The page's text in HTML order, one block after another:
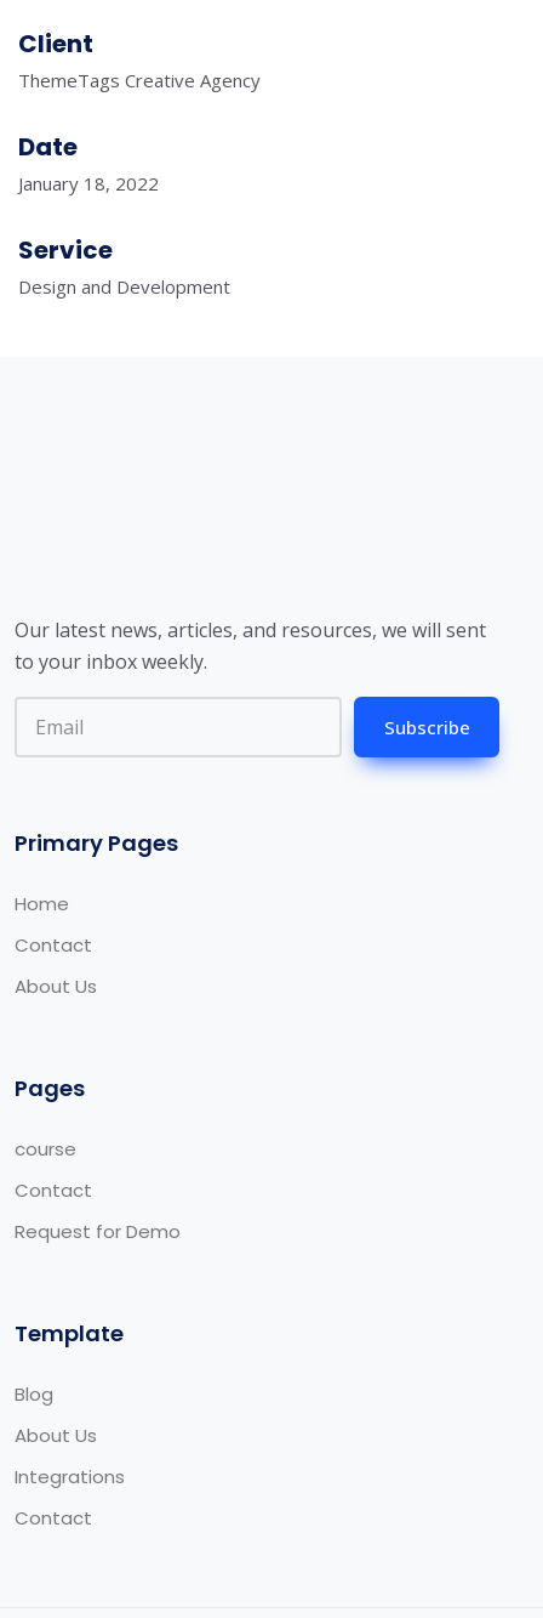
Client
ThemeTags Creative Agency
Date
January 18, 2022
Service
Design and Development
Our latest news, articles, and resources, we will sent
to your inbox weekly.
Subscribe
Primary Pages
Home
Contact
About Us
Pages
course
Contact
Request for Demo
Template
Blog
About Us
Integrations
Contact